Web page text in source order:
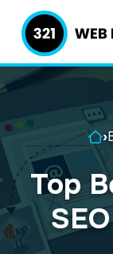
i
p
o
p
m
i
p
o
m
n
321 Web
Marketing
Inbound
Lead
Company
›
Top